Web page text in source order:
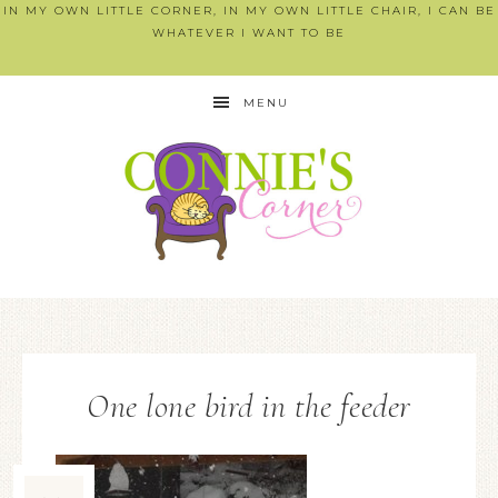
IN MY OWN LITTLE CORNER, IN MY OWN LITTLE CHAIR, I CAN BE
WHATEVER I WANT TO BE
MENU
One lone bird in the feeder